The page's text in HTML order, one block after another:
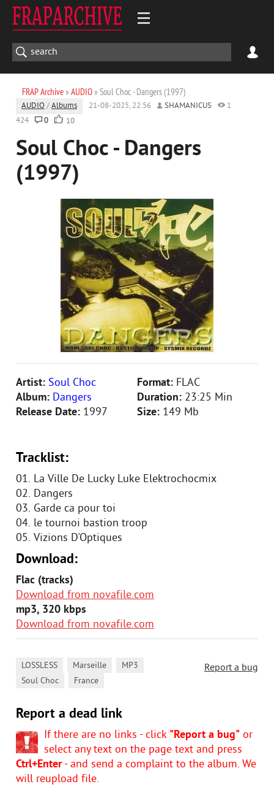
FRAP Archive» AUDIO» Soul Choc - Dangers (1997)
AUDIO /Albums 21-08-2025, 22:56 SHAMANICUS
1
424
0 10
Soul Choc - Dangers
(1997)
Artist: Soul Choc
Album: Dangers
Release Date: 1997
Format: FLAC
Duration: 23:25 Min
Size: 149 Mb
Tracklist:
01. La Ville De Lucky Luke Elektrochocmix
02. Dangers
03. Garde ca pour toi
04. le tournoi bastion troop
05. Vizions D'Optiques
Download:
Flac (tracks)
Download from novafile.com
mp3, 320 kbps
Download from novafile.com
Report a bug
LOSSLESS Marseille MP3
Soul Choc France
Report a dead link
If there are no links - click "Report a bug" or
select any text on the page text and press
Ctrl+Enter- and send a complaint to the album. We
will reupload file.